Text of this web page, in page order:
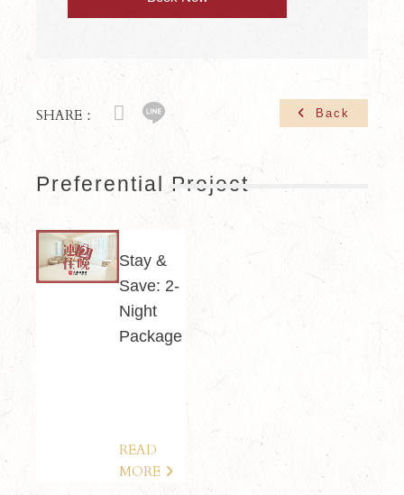
SHARE： Back
Preferential Project
Stay &
Save: 2-
Night
Package
READ
MORE